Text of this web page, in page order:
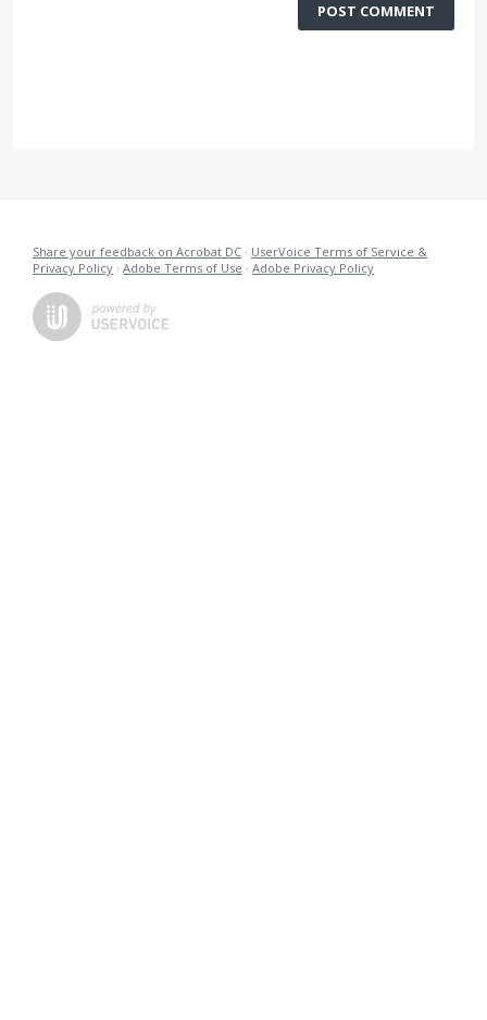
POST COMMENT
Share your feedback on Acrobat DC · UserVoice Terms of Service &
Privacy Policy · Adobe Terms of Use · Adobe Privacy Policy